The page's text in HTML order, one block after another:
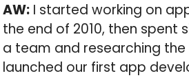
AW: I started working on
the end of 2010, then spent
a team and researching
launched our first app